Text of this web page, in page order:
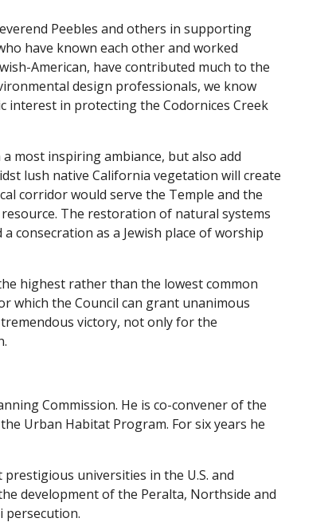
Peebles and others in supporting
have known each other and worked
American, have contributed much to the
design professionals, we know
interest in protecting the Codornices Creek
most inspiring ambiance, but also add
lush native California vegetation will create
corridor would serve the Temple and the
The restoration of natural systems
consecration as a Jewish place of worship
highest rather than the lowest common
which the Council can grant unanimous
victory, not only for the
Commission. He is co-convener of the
Urban Habitat Program. For six years he
universities in the U.S. and
development of the Peralta, Northside and
persecution.